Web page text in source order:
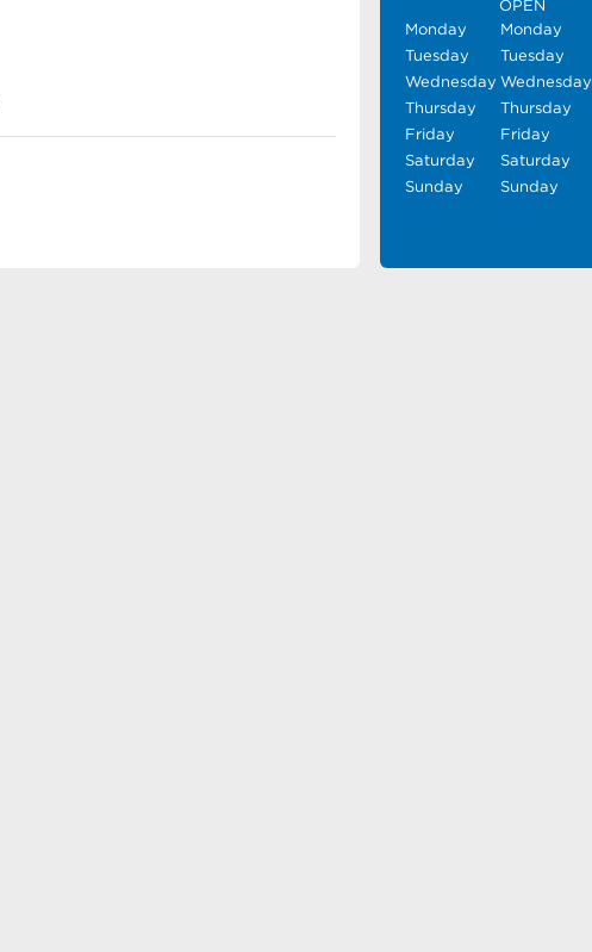
OPEN
Monday
Monday
Tuesday
Tuesday
Wednesday Wednesday
Thursday
Thursday
Friday
Friday
Saturday
Saturday
Sunday
Sunday